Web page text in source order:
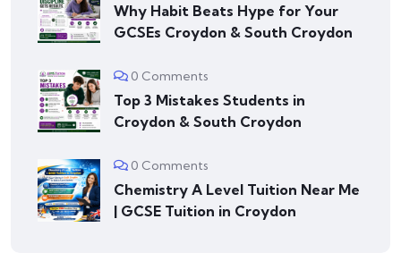
Why Habit Beats Hype for Your
GCSEs Croydon & South Croydon
0 Comments
Top 3 Mistakes Students in
Croydon & South Croydon
0 Comments
Chemistry A Level Tuition Near Me
| GCSE Tuition in Croydon